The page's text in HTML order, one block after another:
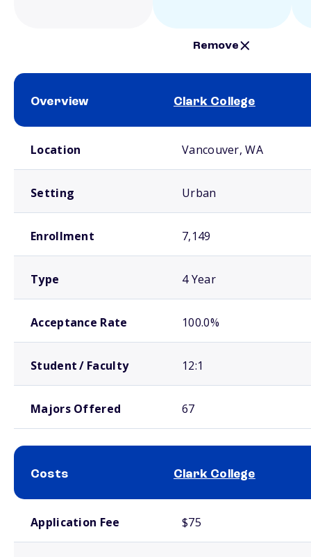
Remove
Overview Clark College
Location Vancouver, WA
Setting Urban
Enrollment 7,149
Type 4 Year
Acceptance Rate 100.0%
Student / Faculty 12:1
Majors Offered 67
Costs Clark College
Application Fee $75